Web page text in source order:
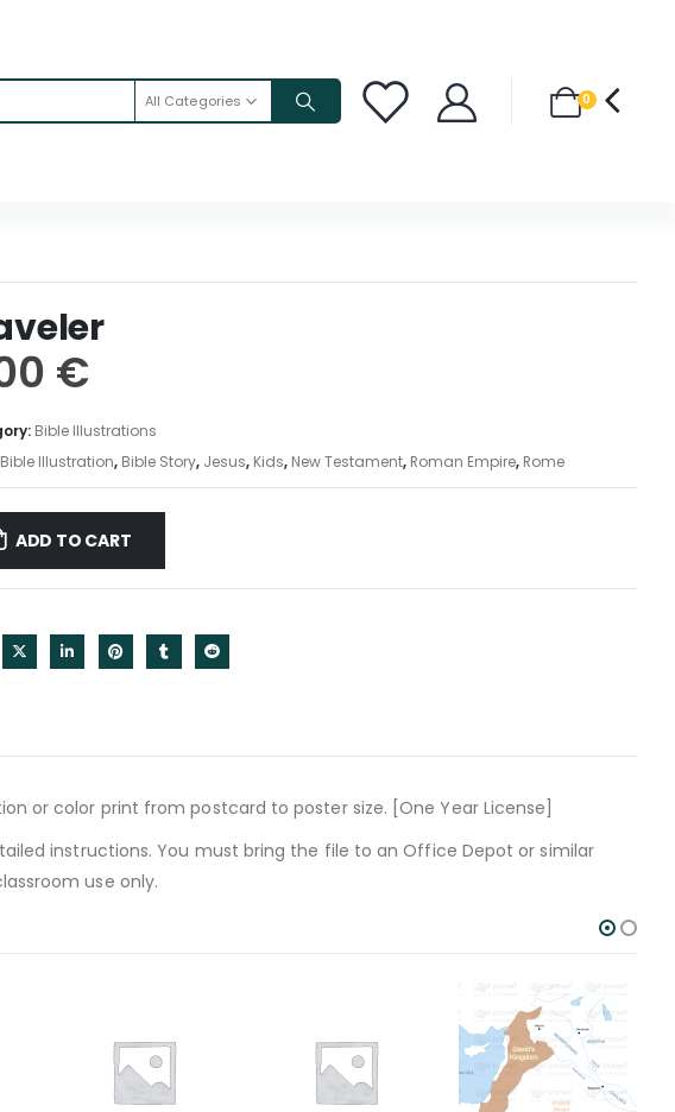
All Categories 0
€
Bible Illustrations
Bible Illustration, Bible Story, Jesus, Kids, New Testament, Roman Empire, Rome
ADD TO CART
or color print from postcard to poster size. [One Year License]
instructions. You must bring the file to an Office Depot or similar
use only.